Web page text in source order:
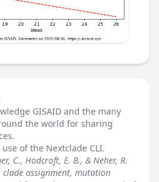
GISAID and the many
the world for sharing
use of the Nextclade CLI.
C., Hodcroft, E. B., & Neher, R.
clade assignment, mutation